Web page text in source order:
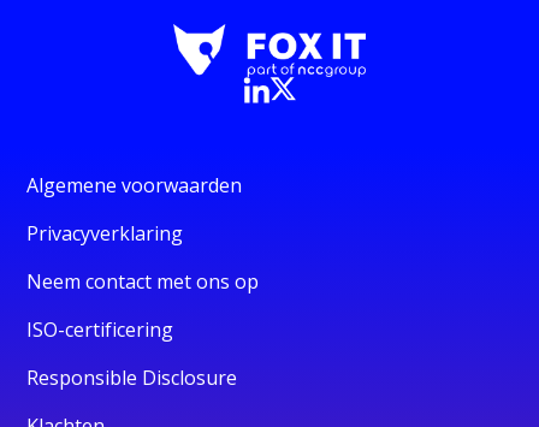
Algemene voorwaarden
Privacyverklaring
Neem contact met ons op
ISO-certificering
Responsible Disclosure